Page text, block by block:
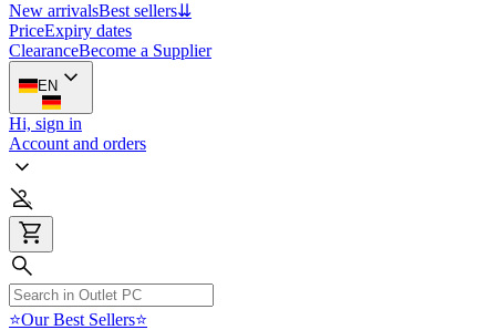
New arrivalsBest sellers⇊
PriceExpiry dates
ClearanceBecome a Supplier
EN
Hi, sign in
Account and orders
⭐Our Best Sellers⭐